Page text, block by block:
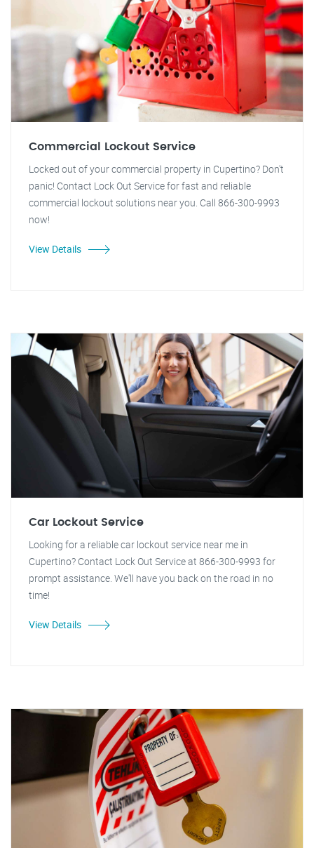
Commercial Lockout Service
Locked out of your commercial property in Cupertino? Don't
panic! Contact Lock Out Service for fast and reliable
commercial lockout solutions near you. Call 866-300-9993
now!
View Details
Car Lockout Service
Looking for a reliable car lockout service near me in
Cupertino? Contact Lock Out Service at 866-300-9993 for
prompt assistance. We'll have you back on the road in no
time!
View Details